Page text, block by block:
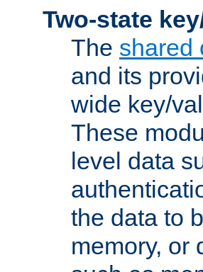
Two-state
The shared
and its
wide key/
These
level data
the data to
memory, or